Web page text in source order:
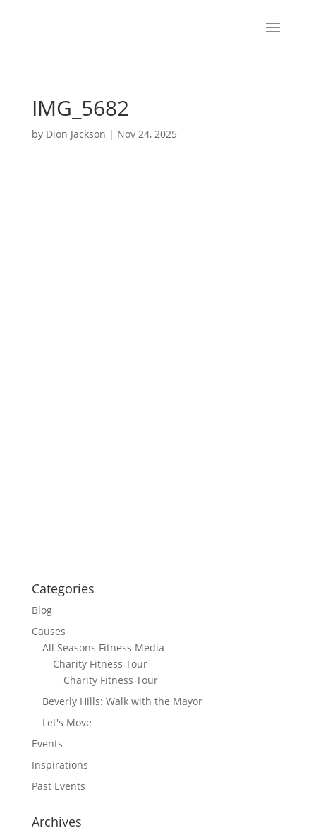
IMG_5682
by Dion Jackson | Nov 24, 2025
Categories
Blog
Causes
All Seasons Fitness Media
Charity Fitness Tour
Charity Fitness Tour
Beverly Hills: Walk with the Mayor
Let's Move
Events
Inspirations
Past Events
Archives